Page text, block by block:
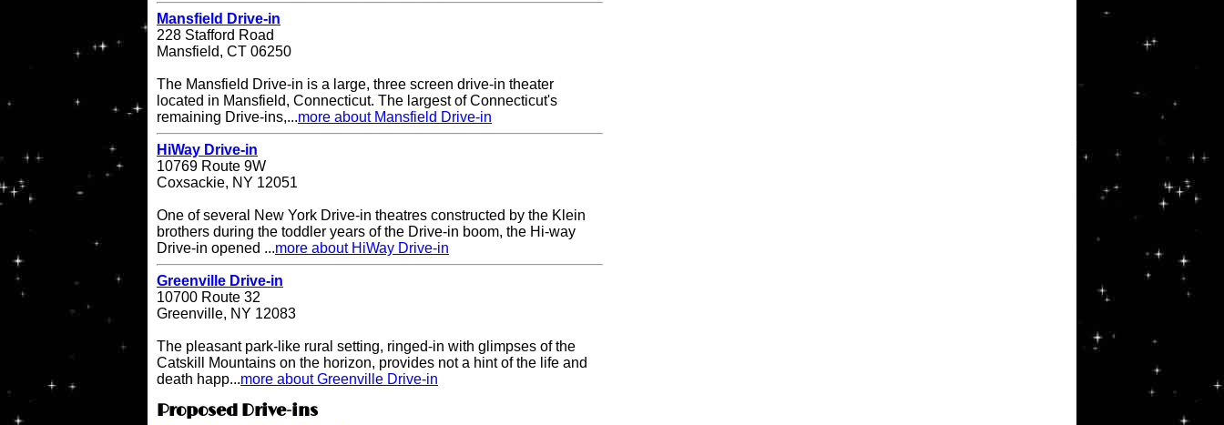
Mansfield Drive-in
228 Stafford Road
Mansfield, CT 06250
The Mansfield Drive-in is a large, three screen drive-in theater
located in Mansfield, Connecticut. The largest of Connecticut's
remaining Drive-ins,...more about Mansfield Drive-in
HiWay Drive-in
10769 Route 9W
Coxsackie, NY 12051
One of several New York Drive-in theatres constructed by the Klein
brothers during the toddler years of the Drive-in boom, the Hi-way
Drive-in opened ...more about HiWay Drive-in
Greenville Drive-in
10700 Route 32
Greenville, NY 12083
The pleasant park-like rural setting, ringed-in with glimpses of the
Catskill Mountains on the horizon, provides not a hint of the life and
death happ...more about Greenville Drive-in
Proposed Drive-ins